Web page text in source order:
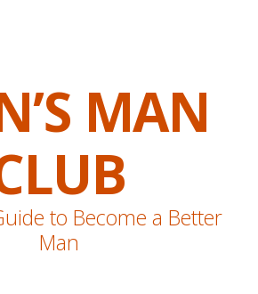
MAN
to Become a Better
Man